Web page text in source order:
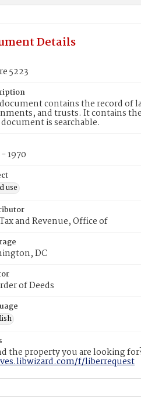
Details
5223
contains the record of
and trusts. It contains
document is searchable.
1970
use
and Revenue, Office of
DC
of Deeds
the property you are looking
f/liberrequest